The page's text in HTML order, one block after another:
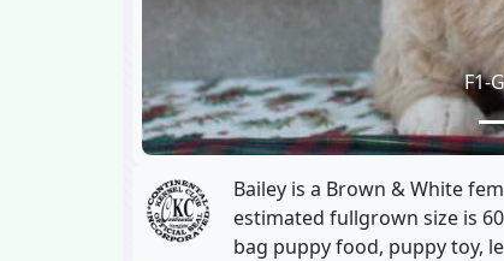
F1-
Bailey is a Brown & White
estimated fullgrown size is
bag puppy food, puppy toy,